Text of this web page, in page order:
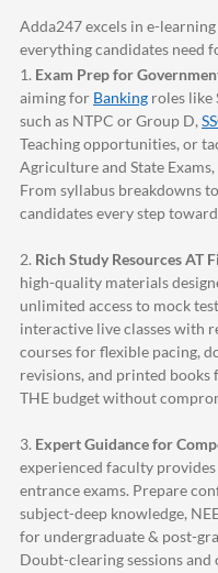
Adda247excels in e-
everything candidates need
1. Exam Prep for
aiming for Banking roles like
such as NTPC or Group D,
Teaching opportunities, or
Agriculture and State
From syllabus breakdowns
candidates every step
2. Rich Study Resources AT
high-quality materials
unlimited access to mock
interactive live classes with
courses for flexible pacing,
revisions, and printed
THE budget without
3. Expert Guidance for
experienced faculty
entrance exams. Prepare
subject-deep knowledge,
for undergraduate & post-
Doubt-clearing sessions